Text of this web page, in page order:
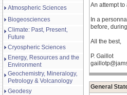
Atmospheric Sciences
Biogeosciences
Climate: Past, Present,
Future
Cryospheric Sciences
Energy, Resources and the
Environment
Geochemistry, Mineralogy,
Petrology & Volcanology
Geodesy
An attempt
In a
before,
All the best,
P. Gaillot
General